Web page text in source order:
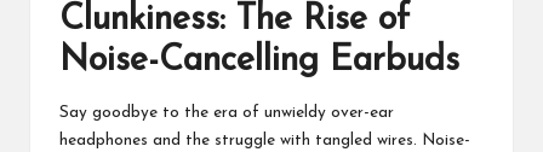
Clunkiness: The Rise of
Noise-Cancelling Earbuds
Say goodbye to the era of unwieldy over-ear
headphones and the struggle with tangled wires.
Noise-